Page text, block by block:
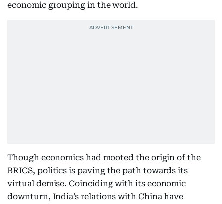
economic grouping in the world.
Though economics had mooted the origin of the
BRICS, politics is paving the path towards its
virtual demise. Coinciding with its economic
downturn, India’s relations with China have